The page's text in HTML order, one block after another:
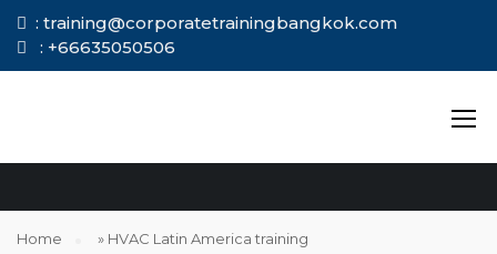
: training@corporatetrainingbangkok.com
: +66635050506
HVAC LATIN
Home » HVAC Latin America training